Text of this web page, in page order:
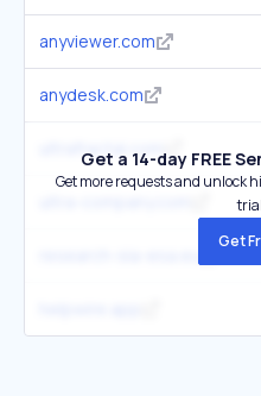
anyviewer.com
anydesk.com
ultrafractal.com
Get a 14-day FREE
Get more requests and unlock
Get